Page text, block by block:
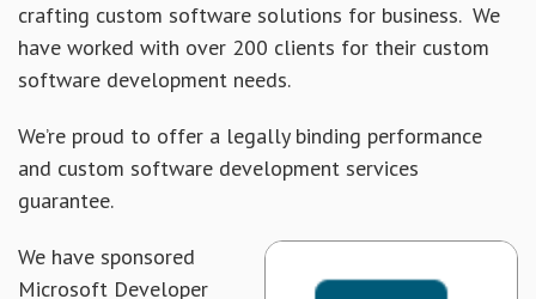
crafting custom software solutions for business. We
have worked with over 200 clients for their custom
software development needs.
We’re proud to offer a legally binding performance
and custom software development services
guarantee.
We have sponsored
Microsoft Developer